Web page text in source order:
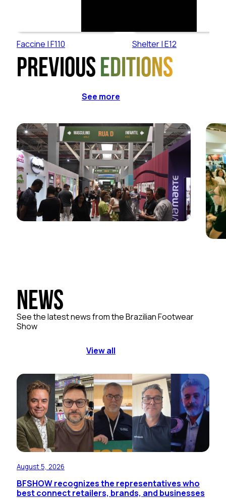
Faccine | F110 Shelter | E12
Previous editions
See more
News
See the latest news from the Brazilian Footwear
Show
View all
August 5, 2026
BFSHOW recognizes the representatives who
best connect retailers, brands, and businesses